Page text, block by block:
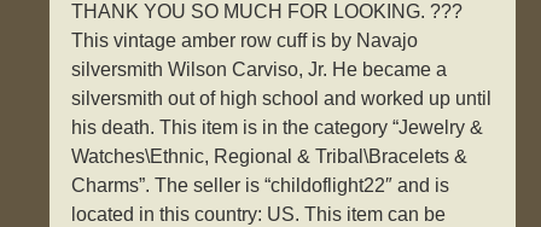
THANK YOU SO MUCH FOR LOOKING. ???
This vintage amber row cuff is by Navajo
silversmith Wilson Carviso, Jr. He became a
silversmith out of high school and worked up until
his death. This item is in the category “Jewelry &
Watches\Ethnic, Regional & Tribal\Bracelets &
Charms”. The seller is “childoflight22″ and is
located in this country: US. This item can be